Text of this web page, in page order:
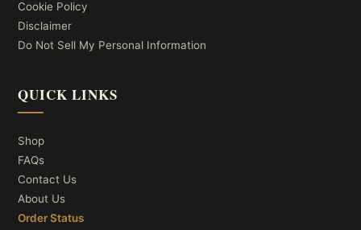
Cookie Policy
Disclaimer
Do Not Sell My Personal Information
QUICK LINKS
Shop
FAQs
Contact Us
About Us
Order Status